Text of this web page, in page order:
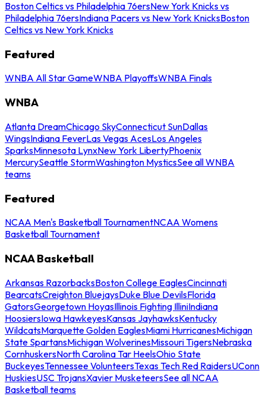
Boston Celtics vs Philadelphia 76ersNew York Knicks vs
Philadelphia 76ersIndiana Pacers vs New York KnicksBoston
Celtics vs New York Knicks
Featured
WNBA All Star GameWNBA PlayoffsWNBA Finals
WNBA
Atlanta DreamChicago SkyConnecticut SunDallas
WingsIndiana FeverLas Vegas AcesLos Angeles
SparksMinnesota LynxNew York LibertyPhoenix
MercurySeattle StormWashington MysticsSee all WNBA
teams
Featured
NCAA Men's Basketball TournamentNCAA Womens
Basketball Tournament
NCAA Basketball
Arkansas RazorbacksBoston College EaglesCincinnati
BearcatsCreighton BluejaysDuke Blue DevilsFlorida
GatorsGeorgetown HoyasIllinois Fighting IlliniIndiana
HoosiersIowa HawkeyesKansas JayhawksKentucky
WildcatsMarquette Golden EaglesMiami HurricanesMichigan
State SpartansMichigan WolverinesMissouri TigersNebraska
CornhuskersNorth Carolina Tar HeelsOhio State
BuckeyesTennessee VolunteersTexas Tech Red RaidersUConn
HuskiesUSC TrojansXavier MusketeersSee all NCAA
Basketball teams